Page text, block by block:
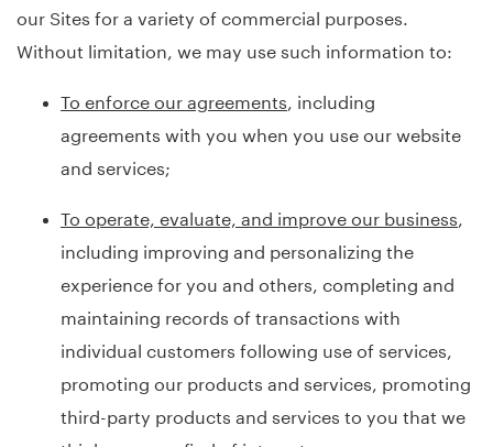
our Sites for a variety of commercial purposes.
Without limitation, we may use such information to:
To enforce our agreements , including
agreements with you when you use our website
and services;
To operate, evaluate, and improve our business
including improving and personalizing the
experience for you and others, completing and
maintaining records of transactions with
individual customers following use of services,
promoting our products and services, promoting
third-party products and services to you that we